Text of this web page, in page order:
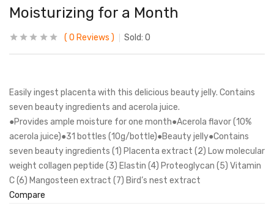
Moisturizing for a Month
0 Reviews Sold: 0
Easily ingest placenta with this delicious beauty jelly. Contains
seven beauty ingredients and acerola juice.
●Provides ample moisture for one month●Acerola flavor (10%
acerola juice)●31 bottles (10g/bottle)●Beauty jelly●Contains
seven beauty ingredients (1) Placenta extract (2) Low molecular
weight collagen peptide (3) Elastin (4) Proteoglycan (5) Vitamin
C (6) Mangosteen extract (7) Bird’s nest extract
Compare